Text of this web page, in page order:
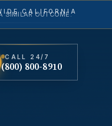
CALIFORNIA
CALL 24/7
(800) 800-8910
SIMILAR OUTCOME.